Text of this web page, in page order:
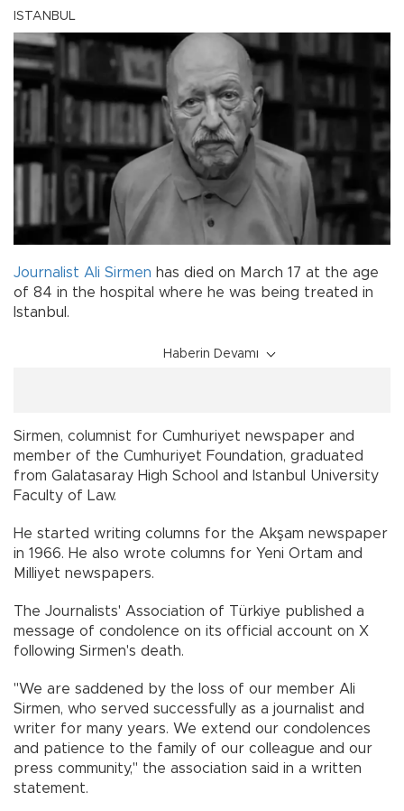
ISTANBUL
Journalist Ali Sirmen has died on March 17 at the age
of 84 in the hospital where he was being treated in
Istanbul.
Haberin Devamı
Sirmen, columnist for Cumhuriyet newspaper and
member of the Cumhuriyet Foundation, graduated
from Galatasaray High School and Istanbul University
Faculty of Law.
He started writing columns for the Akşam newspaper
in 1966. He also wrote columns for Yeni Ortam and
Milliyet newspapers.
The Journalists' Association of Türkiye published a
message of condolence on its official account on X
following Sirmen's death.
"We are saddened by the loss of our member Ali
Sirmen, who served successfully as a journalist and
writer for many years. We extend our condolences
and patience to the family of our colleague and our
press community," the association said in a written
statement.